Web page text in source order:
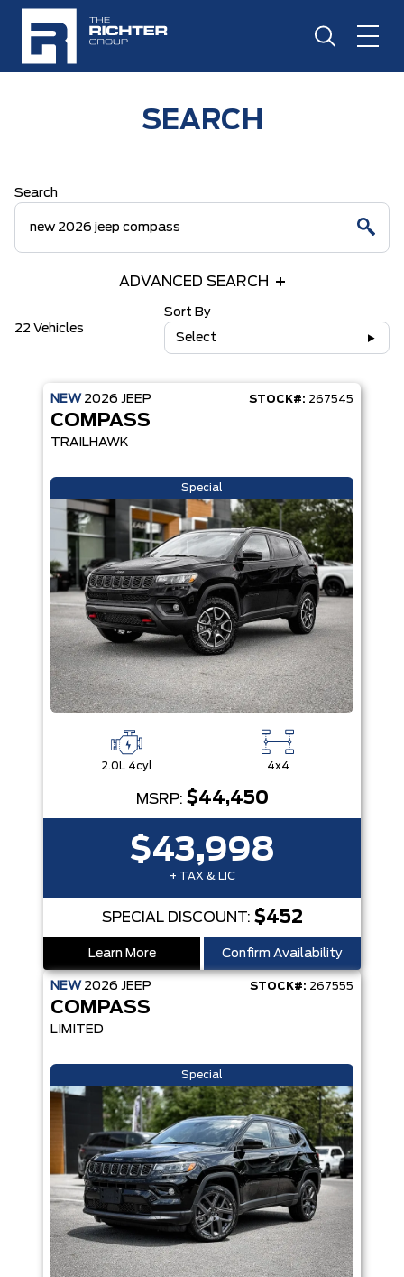
SEARCH
Search
ADVANCED SEARCH
22 Vehicles
Sort By
Select
NEW 2026 JEEP STOCK#: 267545
COMPASS
TRAILHAWK
Special
2.0L 4cyl 4x4
MSRP: $44,450
$43,998
+ TAX & LIC
SPECIAL DISCOUNT: $452
Learn More Confirm Availability
NEW 2026 JEEP STOCK#: 267555
COMPASS
LIMITED
Special